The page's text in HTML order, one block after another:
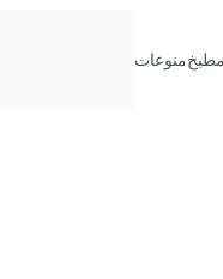
مطبخمنوعات